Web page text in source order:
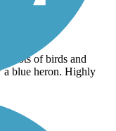
lots of birds and
blue heron. Highly